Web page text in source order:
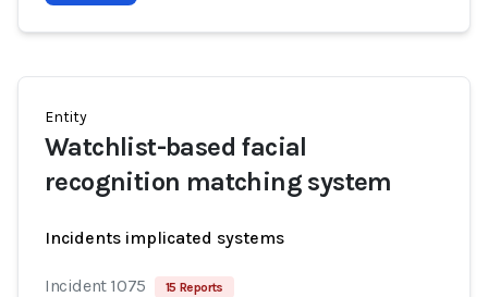
Entity
Watchlist-based facial
recognition matching system
Incidents implicated systems
Incident 1075 15 Reports